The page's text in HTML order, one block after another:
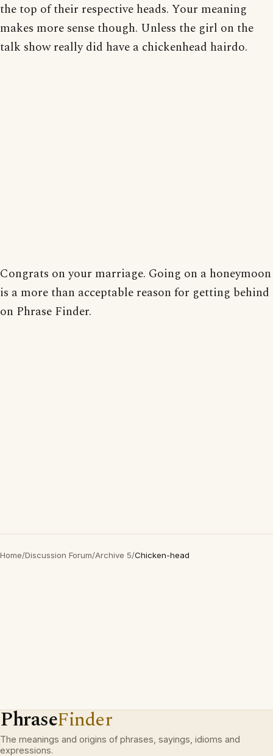
the top of their respective heads. Your meaning
makes more sense though. Unless the girl on the
talk show really did have a chickenhead hairdo.
Congrats on your marriage. Going on a honeymoon
is a more than acceptable reason for getting behind
on Phrase Finder.
Home/Discussion Forum/Archive 5/Chicken-head
PhraseFinder
The meanings and origins of phrases, sayings, idioms and
expressions.